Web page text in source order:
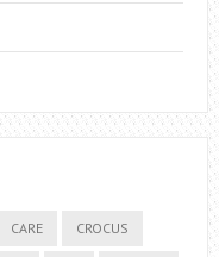
CARE CROCUS